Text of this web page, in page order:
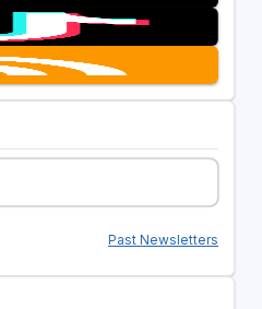
Past Newsletters